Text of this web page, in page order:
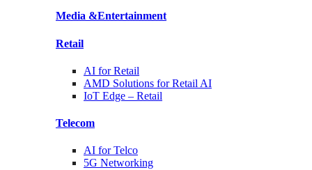
Media &Entertainment
Retail
AI forRetail
AMD Solutions forRetail AI
IoT Edge – Retail
Telecom
AI forTelco
5G Networking